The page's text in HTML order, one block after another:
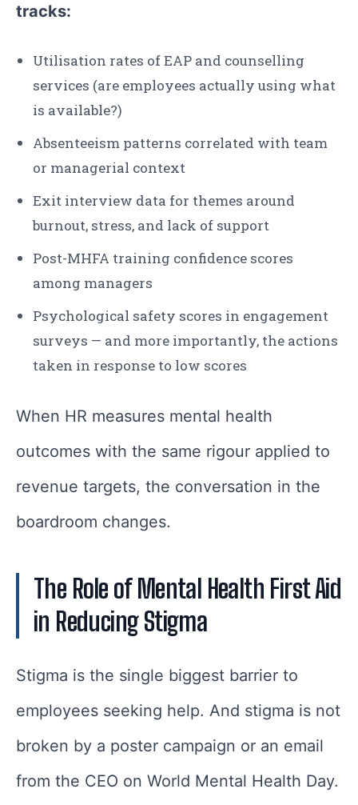
tracks:
Utilisation rates of EAP and counselling
services (are employees actually using what
is available?)
Absenteeism patterns correlated with team
or managerial context
Exit interview data for themes around
burnout, stress, and lack of support
Post-MHFA training confidence scores
among managers
Psychological safety scores in engagement
surveys — and more importantly, the actions
taken in response to low scores
When HR measures mental health
outcomes with the same rigour applied to
revenue targets, the conversation in the
boardroom changes.
The Role of Mental Health First Aid
in Reducing Stigma
Stigma is the single biggest barrier to
employees seeking help. And stigma is not
broken by a poster campaign or an email
from the CEO on World Mental Health Day.